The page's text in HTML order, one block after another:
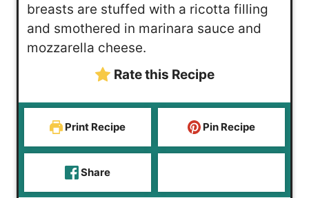
s
tu
s
breasts are stuffed with a ricotta filling
and smothered in marinara sauce and
mozzarella cheese.
Rate this Recipe
Print Recipe Pin Recipe
Share